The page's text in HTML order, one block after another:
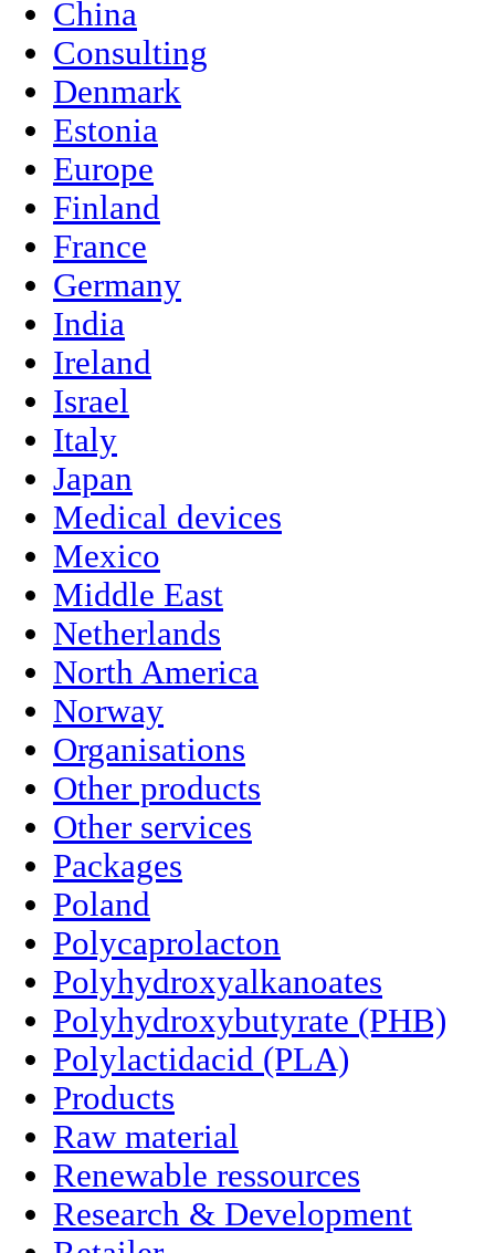
China
Consulting
Denmark
Estonia
Europe
Finland
France
Germany
India
Ireland
Israel
Italy
Japan
Medical devices
Mexico
Middle East
Netherlands
North America
Norway
Organisations
Other products
Other services
Packages
Poland
Polycaprolacton
Polyhydroxyalkanoates
Polyhydroxybutyrate (PHB)
Polylactidacid (PLA)
Products
Raw material
Renewable ressources
Research & Development